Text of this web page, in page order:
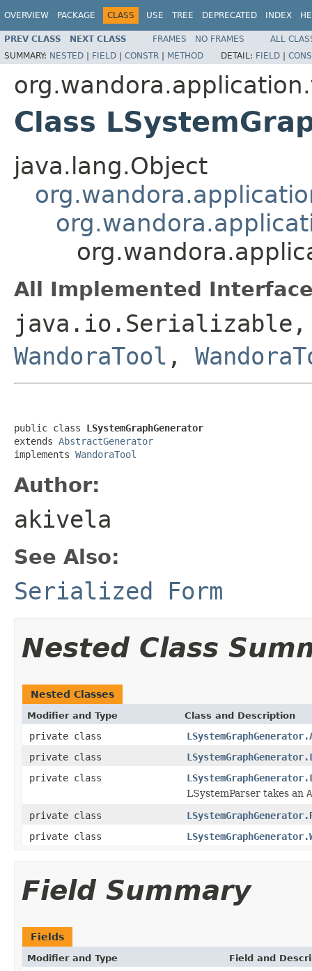
OVERVIEW PACKAGE CLASS USE TREE DEPRECATED INDEX
PREV CLASS NEXT CLASS FRAMES NO FRAMES
ALL
SUMMARY: NESTED | FIELD | CONSTR | METHOD DETAIL: FIELD |
Class
java.lang.Object
All Implemented
java.io.Serializable,
WandoraTool ,
public class LSystemGraphGenerator
extends AbstractGenerator
implements WandoraTool
Author:
akivela
See Also:
Serialized Form
Nested Class
Nested Classes
Modifier and Type Class and Description
private class
private class
private class
LSystemParser takes an
private class
private class
Field Summary
Fields
Modifier and Type Field and